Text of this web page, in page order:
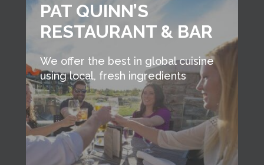
PAT QUINN’S
RESTAURANT & BAR
We offer the best in global cuisine
using local, fresh ingredients